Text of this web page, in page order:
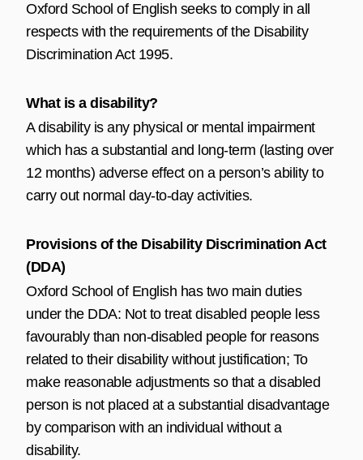
Oxford School of English seeks to comply in all
respects with the requirements of the Disability
Discrimination Act 1995.
What is a disability?
A disability is any physical or mental impairment
which has a substantial and long-term (lasting over
12 months) adverse effect on a person’s ability to
carry out normal day-to-day activities.
Provisions of the Disability Discrimination Act
(DDA)
Oxford School of English has two main duties
under the DDA: Not to treat disabled people less
favourably than non-disabled people for reasons
related to their disability without justification; To
make reasonable adjustments so that a disabled
person is not placed at a substantial disadvantage
by comparison with an individual without a
disability.